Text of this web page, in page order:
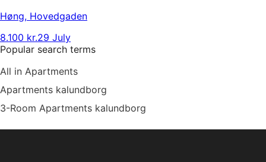
Høng, Hovedgaden
8.100 kr.29 July
Popular search terms
All in Apartments
Apartments kalundborg
3-Room Apartments kalundborg